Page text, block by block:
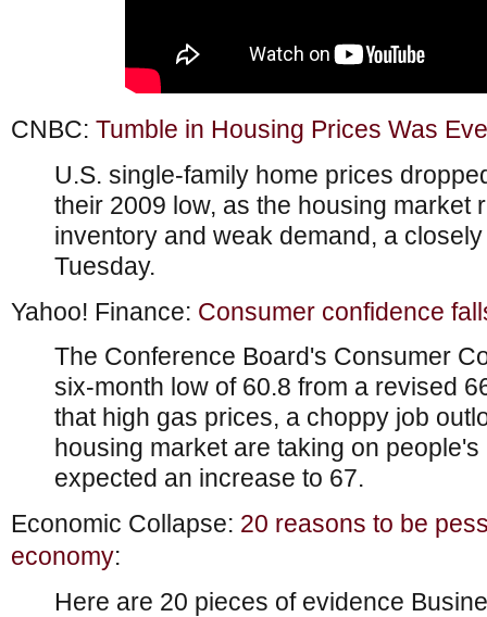
CNBC: Tumble in Housing Prices Was
U.S. single-family home prices
their 2009 low, as the housing market
inventory and weak demand, a
Tuesday.
Yahoo! Finance: Consumer confidence
The Conference Board's Consumer
six-month low of 60.8 from a revised
that high gas prices, a choppy job
housing market are taking on
expected an increase to 67.
Economic Collapse: 20 reasons to be
economy:
Here are 20 pieces of evidence